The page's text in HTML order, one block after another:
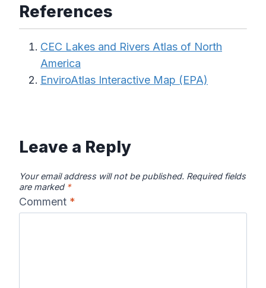
References
CEC Lakes and Rivers Atlas of North
America
EnviroAtlas Interactive Map (EPA)
Leave a Reply
Your email address will not be published. Required fields
are marked *
Comment *